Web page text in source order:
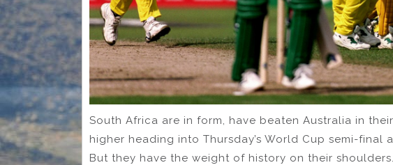
South Africa are in form, have beaten Australia in
higher heading into Thursday’s World Cup semi-final
But they have the weight of history on their shoulders.